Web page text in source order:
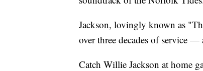
Jackson, lovingly known as
over three decades of service
Catch Willie Jackson at home